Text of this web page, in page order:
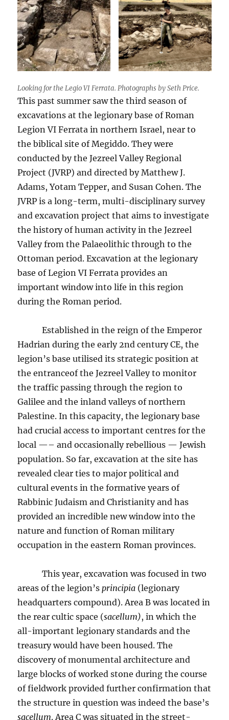
Looking for the Legio VI Ferrata. Photographs by Seth Price.
This past summer saw the third season of
excavations at the legionary base of Roman
Legion VI Ferrata in northern Israel, near to
the biblical site of Megiddo. They were
conducted by the Jezreel Valley Regional
Project (JVRP) and directed by Matthew J.
Adams, Yotam Tepper, and Susan Cohen. The
JVRP is a long-term, multi-disciplinary survey
and excavation project that aims to investigate
the history of human activity in the Jezreel
Valley from the Palaeolithic through to the
Ottoman period. Excavation at the legionary
base of Legion VI Ferrata provides an
important window into life in this region
during the Roman period.
Established in the reign of the Emperor
Hadrian during the early 2nd century CE, the
legion’s base utilised its strategic position at
the entranceof the Jezreel Valley to monitor
the traffic passing through the region to
Galilee and the inland valleys of northern
Palestine. In this capacity, the legionary base
had crucial access to important centres for the
local —– and occasionally rebellious — Jewish
population. So far, excavation at the site has
revealed clear ties to major political and
cultural events in the formative years of
Rabbinic Judaism and Christianity and has
provided an incredible new window into the
nature and function of Roman military
occupation in the eastern Roman provinces.
This year, excavation was focused in two
areas of the legion’sprincipia (legionary
headquarters compound). Area B was located in
the rear cultic space (sacellum), in which the
all-important legionary standards and the
treasury would have been housed. The
discovery of monumental architecture and
large blocks of worked stone during the course
of fieldwork provided further confirmation that
the structure in question was indeed the base’s
sacellum. Area C was situated in the street-